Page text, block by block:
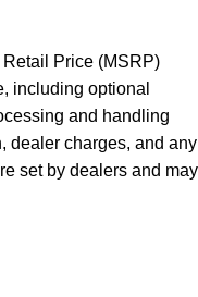
Price (MSRP)
including optional
and handling
dealer charges, and any
set by dealers and may